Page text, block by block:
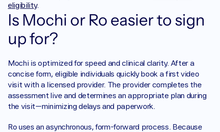
eligibility.
Is Mochi or Ro easier to sign
up for?
Mochi is optimized for speed and clinical clarity. After a
concise form, eligible individuals quickly book a first video
visit with a licensed provider. The provider completes the
assessment live and determines an appropriate plan during
the visit—minimizing delays and paperwork.
Ro uses an asynchronous, form-forward process. Because